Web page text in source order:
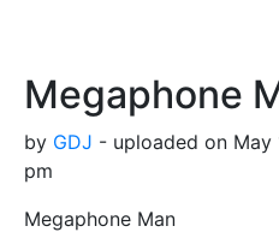
Megaphone
by GDJ - uploaded on May
pm
Megaphone Man